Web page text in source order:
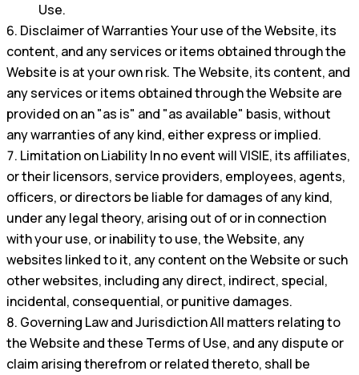
Use.
Disclaimer of Warranties Your use of the Website, its
content, and any services or items obtained through the
Website is at your own risk. The Website, its content, and
any services or items obtained through the Website are
provided on an "as is" and "as available" basis, without
any warranties of any kind, either express or implied.
Limitation on Liability In no event will VISIE, its affiliates,
or their licensors, service providers, employees, agents,
officers, or directors be liable for damages of any kind,
under any legal theory, arising out of or in connection
with your use, or inability to use, the Website, any
websites linked to it, any content on the Website or such
other websites, including any direct, indirect, special,
incidental, consequential, or punitive damages.
Governing Law and Jurisdiction All matters relating to
the Website and these Terms of Use, and any dispute or
claim arising therefrom or related thereto, shall be